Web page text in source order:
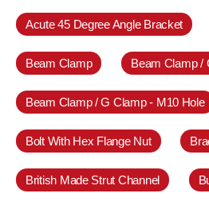
Acute 45 Degree Angle Bracket
Beam Clamp Beam Clamp /
Beam Clamp / G Clamp - M10 Hole
Bolt With Hex Flange Nut
British Made Strut Channel